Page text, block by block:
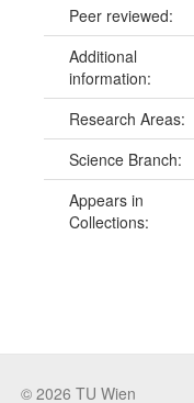
Peer reviewed:
Additional
information:
Research Areas:
Science Branch:
Appears in
Collections:
© 2026 TU Wien